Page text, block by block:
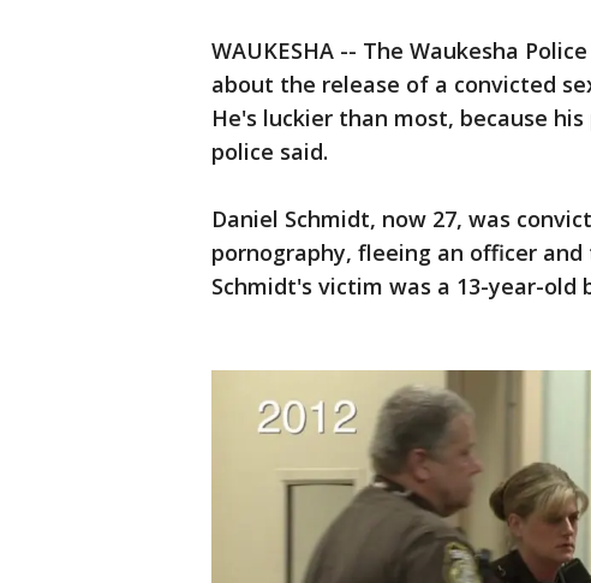
WAUKESHA -- The Waukesha
about the release of a convicted
He's luckier than most, because
police said.
Daniel Schmidt, now 27, was
pornography, fleeing an officer
Schmidt's victim was a 13-year-old